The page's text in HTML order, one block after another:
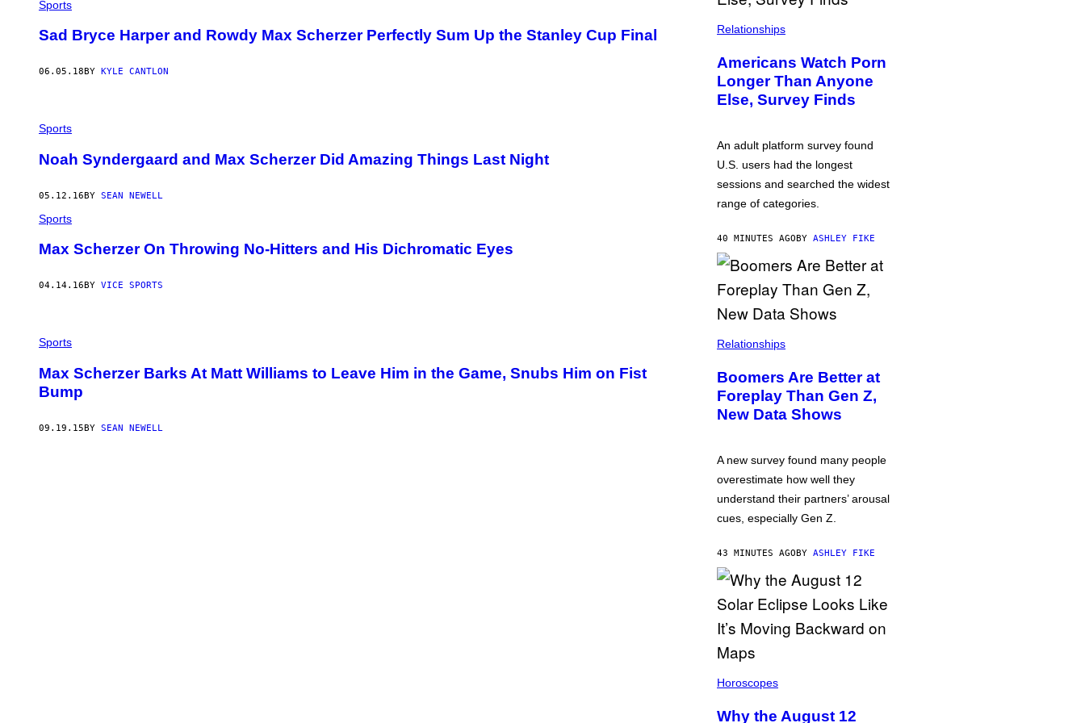
Sports
Sad Bryce Harper and Rowdy Max Scherzer Perfectly Sum Up the Stanley Cup Final
06.05.18 BY KYLE CANTLON
Sports
Noah Syndergaard and Max Scherzer Did Amazing Things Last Night
05.12.16BY SEAN NEWELL
Sports
Max Scherzer On Throwing No-Hitters and His Dichromatic Eyes
04.14.16 BY VICE SPORTS
Sports
Max Scherzer Barks At Matt Williams to Leave Him in the Game, Snubs Him on Fist
Bump
09.19.15BY SEAN NEWELL
Relationships
Americans Watch Porn
Longer Than Anyone
Else, Survey Finds
An adult platform survey found
U.S. users had the longest
sessions and searched the widest
range of categories.
40 MINUTES AGOBY ASHLEY FIKE
Relationships
Boomers Are Better at
Foreplay Than Gen Z,
New Data Shows
A new survey found many people
overestimate how well they
understand their partners’ arousal
cues, especially Gen Z.
43 MINUTES AGOBY ASHLEY FIKE
Horoscopes
Why the August 12